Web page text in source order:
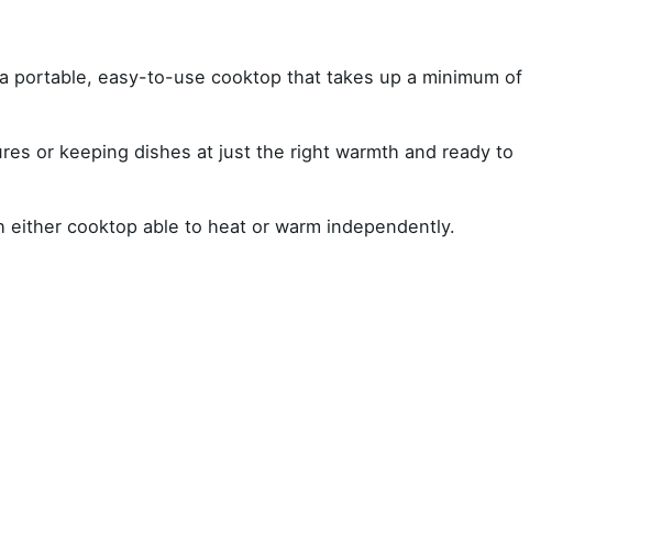
portable, easy-to-use cooktop that takes up a minimum of
or keeping dishes at just the right warmth and ready to
cooktop able to heat or warm independently.